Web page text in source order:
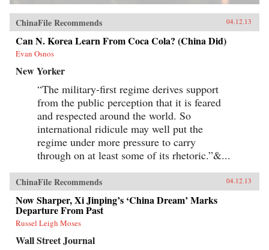
ChinaFile Recommends 04.12.13
Can N. Korea Learn From Coca Cola? (China Did)
Evan Osnos
New Yorker
“The military-first regime derives support
from the public perception that it is feared
and respected around the world. So
international ridicule may well put the
regime under more pressure to carry
through on at least some of its rhetoric.”&...
ChinaFile Recommends 04.12.13
Now Sharper, Xi Jinping’s ‘China Dream’ Marks
Departure From Past
Russel Leigh Moses
Wall Street Journal